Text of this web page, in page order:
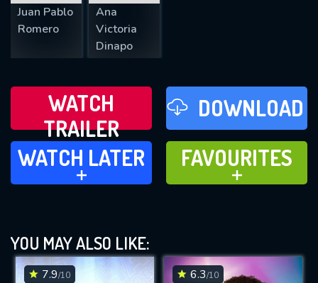
Juan Pablo
Romero
Ana
Victoria
Dinapo
WATCH
TRAILER
DOWNLOAD
WATCH LATER
ADD TO
WATCH LATER
FAVOURITES
ADD TO
FAVOURITES
YOU MAY ALSO LIKE:
7.9/10 6.3/10